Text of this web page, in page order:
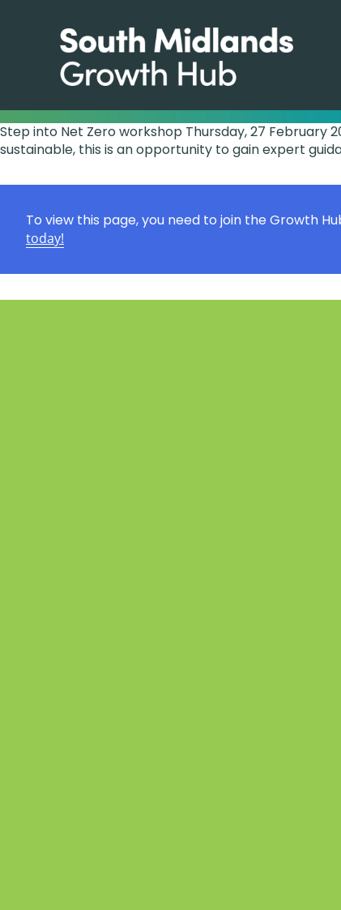
Step into Net Zero workshop Thursday, 27 February
sustainable, this is an opportunity to gain expert
To view this page, you need to join the Growth
today!